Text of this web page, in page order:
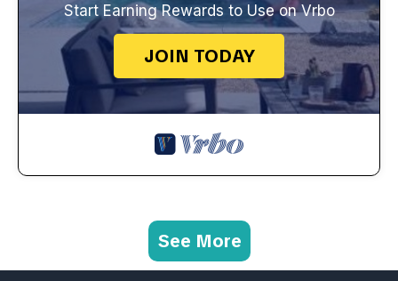
Start Earning Rewards to Use on Vrbo
JOIN TODAY
See More